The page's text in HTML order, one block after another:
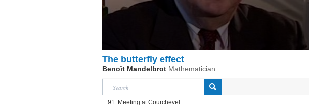
The butterfly effect
Benoît Mandelbrot Mathematician
91. Meeting at Courchevel